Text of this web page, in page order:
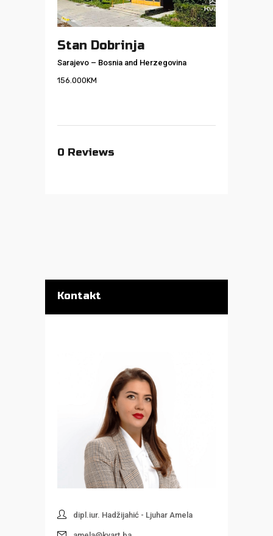
Stan Dobrinja
Sarajevo – Bosnia and Herzegovina
156.000KM
0 Reviews
Kontakt
dipl.iur. Hadžijahić - Ljuhar Amela